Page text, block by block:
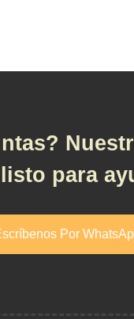
para
Por
Por